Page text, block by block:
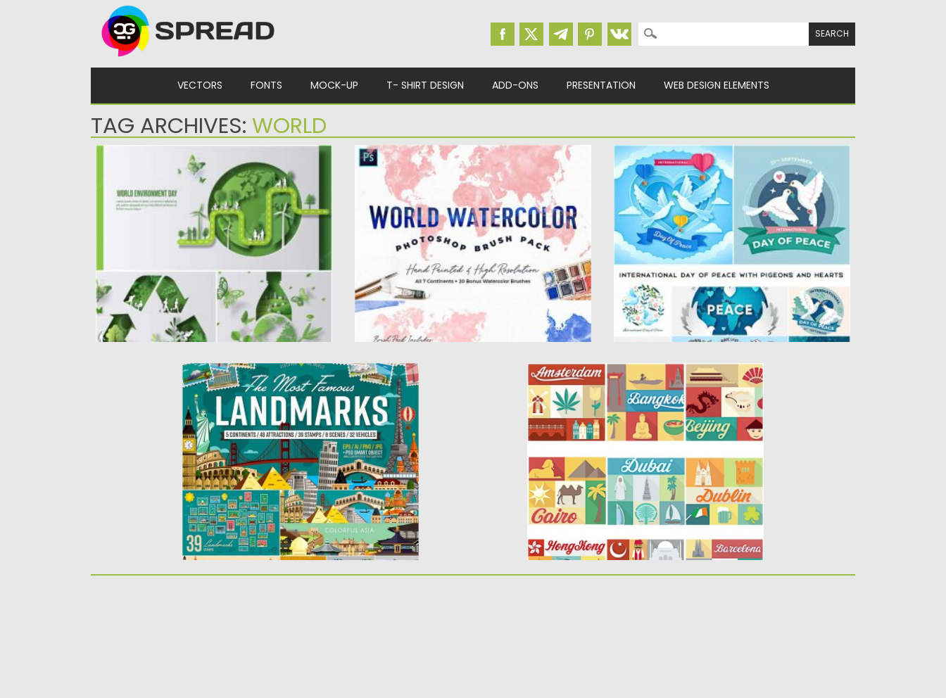
Search for:
VECTORS FONTS MOCK-UP T- SHIRT DESIGN ADD-ONS PRESENTATION WEB DESIGN ELEMENTS
TAG ARCHIVES:WORLD
WORLD ENVIRONMENT DAY GREEN
BACKGROUND
Set of 3 creative designs for World
environment day. Made with...
Updated on21.05.2022
WORLD WATERCOLOR BRUSHES
Introducing hand-painted, high-resolution
world watercolor brushes for Adobe
Photoshop. Each brush...
18.11.2020
Spread
Updated on18.11.2020
INTERNATIONAL DAY OF PEACE WITH
PIGEONS AND HEARTS
Set of 10 vector illustrations of international
day of peace with...
Posted on12.09.2020 bySpread
Updated on12.09.2020
MOST FAMOUS LANDMARKS OF THE
WORLD VECTOR ILLUSTRATION
This budle includes: 48 of the most popular
landmarks (with regular...
Posted on23.06.2017 bySpread
Updated on09.10.2017
CITY FLAT BADGE SET VECTOR
Description: Set of 9 vectors with traditional
elements of different cities:...
Posted on 29.04.2015 bySpread
Updated on18.10.2015